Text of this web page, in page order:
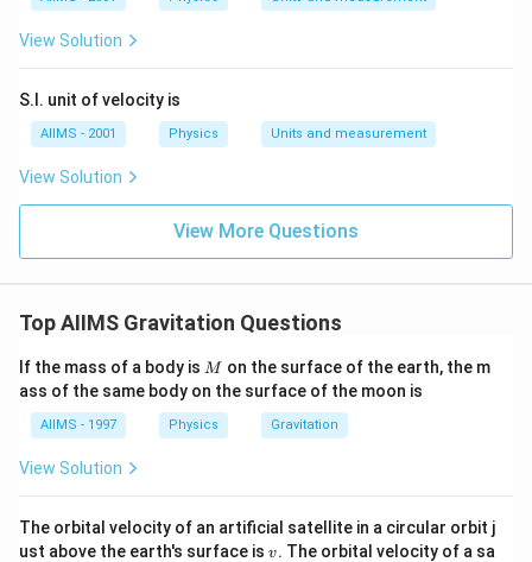
View Solution
S.I. unit of velocity is
AIIMS - 2001 Physics Units and measurement
View Solution
View More Questions
Top AIIMS Gravitation Questions
If the mass of a body is M
M on the surface of the earth, the m
ass of the same body on the surface of the moon is
AIIMS - 1997 Physics Gravitation
View Solution
The orbital velocity of an artificial satellite in a circular orbit j
ust above the earth's surface is v
v. The orbital velocity of a sa